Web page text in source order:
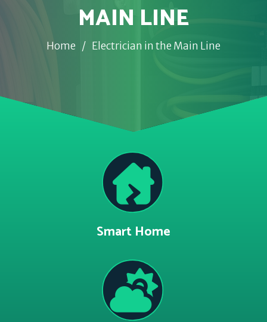
MAIN LINE
Home / Electrician in the Main Line
Smart Home